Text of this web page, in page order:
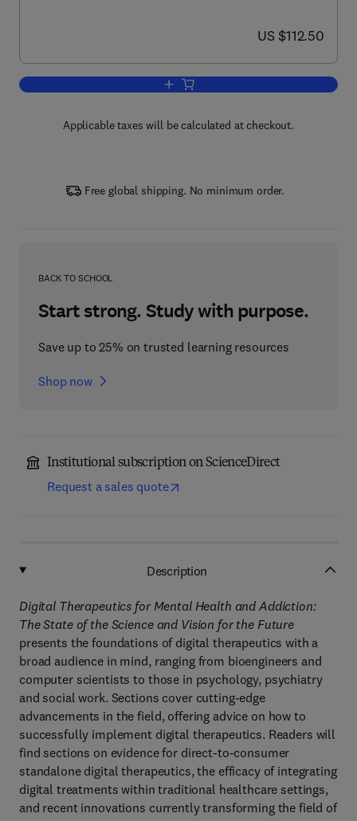
now US $112.50
US $112.50
Add to cart, Digital Therapeutics for
Applicable taxes will be calculated at checkout.
Free global shipping. No minimum order.
BACK TO SCHOOL
Start strong. Study with purpose.
Save up to 25% on trusted learning resources
Shop now
Institutional subscription on ScienceDirect
Request a sales quote
Description
Digital Therapeutics for Mental Health and Addiction:
The State of the Science and Vision for the Future
presents the foundations of digital therapeutics with a
broad audience in mind, ranging from bioengineers and
computer scientists to those in psychology, psychiatry
and social work. Sections cover cutting-edge
advancements in the field, offering advice on how to
successfully implement digital therapeutics. Readers will
find sections on evidence for direct-to-consumer
standalone digital therapeutics, the efficacy of integrating
digital treatments within traditional healthcare settings,
and recent innovations currently transforming the field of